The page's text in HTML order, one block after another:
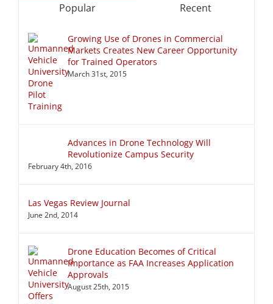
Popular Recent
Growing Use of Drones in Commercial
Markets Creates New Career Opportunity
for Trained Operators
March 31st, 2015
Advances in Drone Technology Will
Revolutionize Campus Security
February 4th, 2016
Las Vegas Review Journal
June 2nd, 2014
Drone Education Becomes of Critical
Importance as FAA Increases Application
Approvals
August 25th, 2015